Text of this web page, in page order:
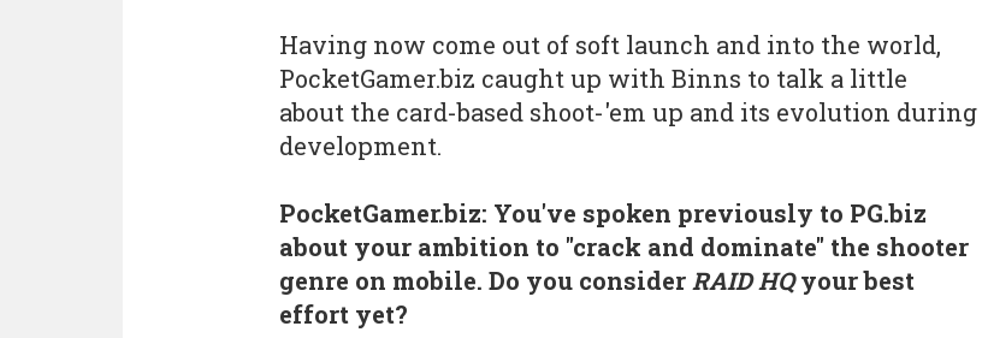
Having now come out of soft launch and into the world,
PocketGamer.biz caught up with Binns to talk a little
about the card-based shoot-'em up and its evolution during
development.
PocketGamer.biz: You've spoken previously to PG.biz
about your ambition to "crack and dominate" the shooter
genre on mobile. Do you consider RAID HQyour best
effort yet?